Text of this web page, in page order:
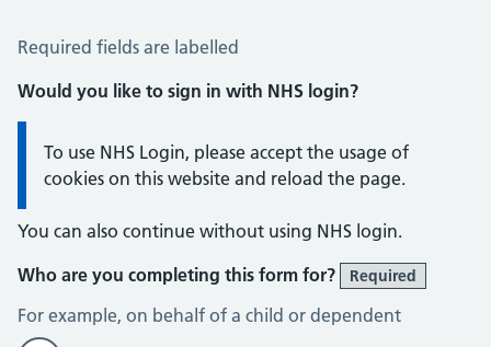
Reasonable Adjustments Form
Required fields are labelled
Would you like to sign in with NHS login?
Information:
To use NHS Login, please accept the usage of
cookies on this website and reload the page.
You can also continue without using NHS login.
Who are you completing this form for?
Required
For example, on behalf of a child or dependent